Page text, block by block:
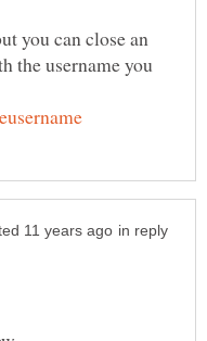
you can close an
the username you
in reply